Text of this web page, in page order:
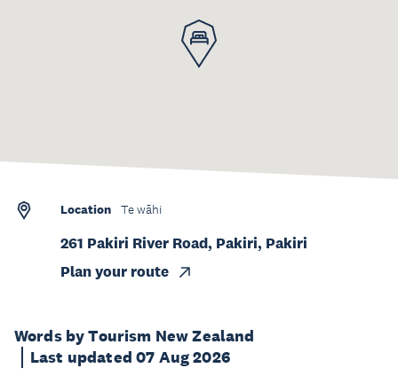
Words by Tourism New Zealand
Last updated 07 Aug 2026
Location Te wāhi
261 Pakiri River Road, Pakiri, Pakiri
Plan your route